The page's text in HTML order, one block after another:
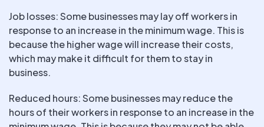
Job losses: Some businesses may lay off workers in
response to an increase in the minimum wage. This is
because the higher wage will increase their costs,
which may make it difficult for them to stay in
business.
Reduced hours: Some businesses may reduce the
hours of their workers in response to an increase in the